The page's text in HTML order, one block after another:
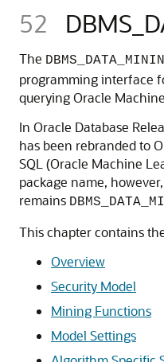
52
The
programming interface
queryingOracle
In Oracle Database
has been rebranded to
SQL (Oracle Machine
package name,
remains
This chapter contains
Overview
Security Model
Mining Functions
Model Settings